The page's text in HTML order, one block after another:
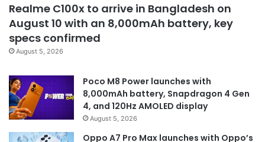
Realme C100x to arrive in Bangladesh on
August 10 with an 8,000mAh battery, key
specs confirmed
August 5, 2026
Poco M8 Power launches with
8,000mAh battery, Snapdragon 4 Gen
4, and 120Hz AMOLED display
August 5, 2026
Oppo A7 Pro Max launches with Oppo’s